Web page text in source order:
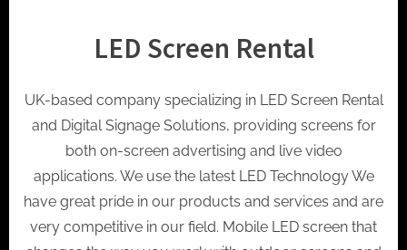
n
p
r
o
j
e
c
LED Screen Rental
UK-based company specializing in LED Screen Rental
and Digital Signage Solutions, providing screens for
both on-screen advertising and live video
applications. We use the latest LED Technology We
have great pride in our products and services and are
very competitive in our field. Mobile LED screen that